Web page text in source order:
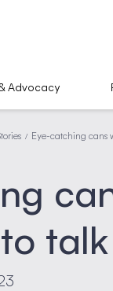
Advocacy
/ Eye-catching cans